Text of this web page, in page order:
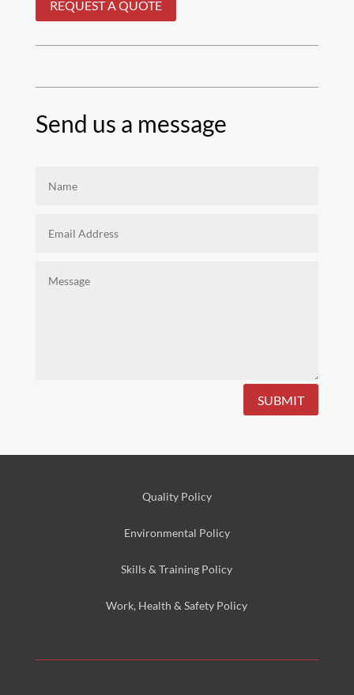
REQUEST A QUOTE
Send us a message
SUBMIT
Quality Policy
Environmental Policy
Skills & Training Policy
Work, Health & Safety Policy